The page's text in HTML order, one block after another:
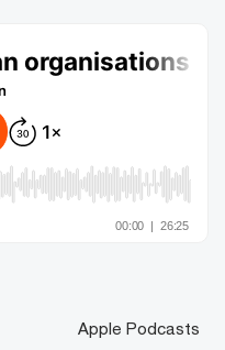
Apple Podcasts